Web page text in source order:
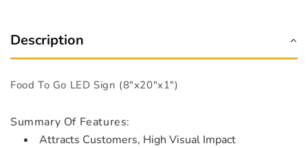
(8&quot;x20&quot;x1&quot;)
Description
Food To Go LED Sign (8"x20"x1")
Summary Of Features:
Attracts Customers, High Visual Impact